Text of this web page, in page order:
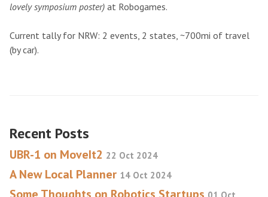
lovely symposium poster) at Robogames.
Current tally for NRW: 2 events, 2 states, ~700mi of travel
(by car).
Recent Posts
UBR-1 on MoveIt2 22 Oct 2024
A New Local Planner 14 Oct 2024